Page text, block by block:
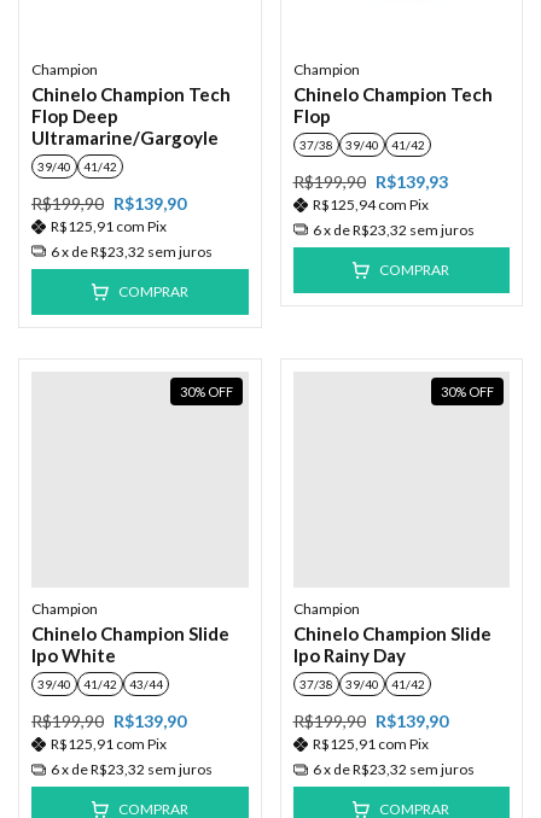
Champion
Chinelo Champion Tech
Flop Deep
Ultramarine/Gargoyle
39/40 41/42
R$199,90 R$139,90
R$125,91 com Pix
6x deR$23,32 sem juros
COMPRAR
Champion
Chinelo Champion Tech
Flop
37/38 39/40 41/42
R$199,90 R$139,93
R$125,94com Pix
6x deR$23,32 sem juros
COMPRAR
30% OFF
Champion
Chinelo Champion Slide
Ipo White
39/40 41/42 43/44
R$199,90 R$139,90
R$125,91 com Pix
6x deR$23,32 sem juros
COMPRAR
30% OFF
Champion
Chinelo Champion Slide
Ipo Rainy Day
37/38 39/40 41/42
R$199,90 R$139,90
R$125,91 com Pix
6x deR$23,32 sem juros
COMPRAR